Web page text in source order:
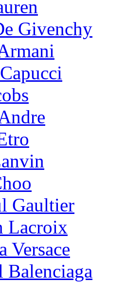
Givenchy
Gaultier
Lacroix
Versace
Balenciaga